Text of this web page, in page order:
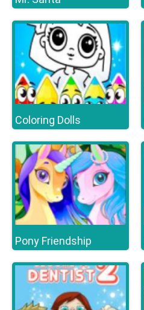
Coloring Dolls
Pony Friendship